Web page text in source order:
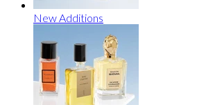
New Additions